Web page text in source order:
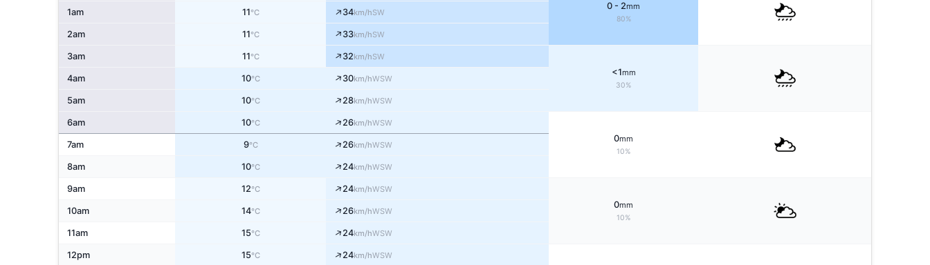
0 - 2mm
80%
1am 11°C ↑34km/hSW
2am 11°C ↑33km/hSW
3am 11°C ↑32km/hSW
<1mm
30%
4am 10°C ↑30km/hWSW
5am 10°C ↑28km/hWSW
6am 10°C ↑26km/hWSW
0mm
10%
7am 9°C ↑26km/hWSW
8am 10°C ↑24km/hWSW
9am 12°C ↑24km/hWSW
0mm
10%
10am 14°C ↑26km/hWSW
11am 15°C ↑24km/hWSW
12pm 15°C ↑24km/hWSW